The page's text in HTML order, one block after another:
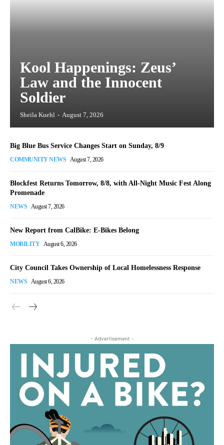
Kool Happenings: Zeus’
Law and the Innocent
Soldier
Sheila Kuehl - August 7, 2026
Big Blue Bus Service Changes Start on Sunday, 8/9
COMMUNITY NEWS August 7, 2026
Blockfest Returns Tomorrow, 8/8, with All-Night Music Fest Along
Promenade
NEWS August 7, 2026
New Report from CalBike: E-Bikes Belong
MOBILITY August 6, 2026
City Council Takes Ownership of Local Homelessness Response
NEWS August 6, 2026
- Advertisement -